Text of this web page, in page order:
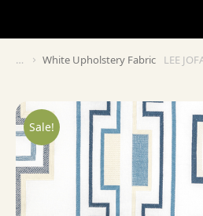
You are here:
White Upholstery Fabric LEE
Sale!